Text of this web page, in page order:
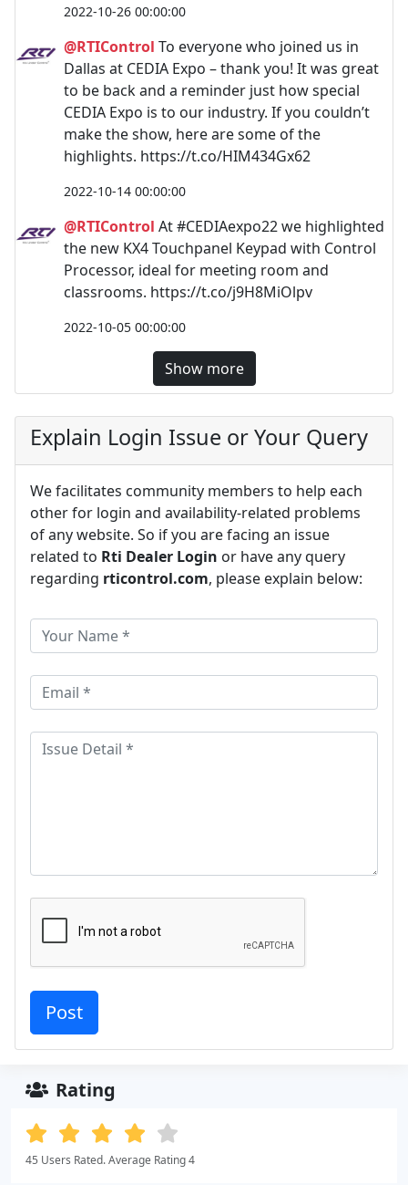
2022-10-26 00:00:00
@RTIControl To everyone who joined us in
Dallas at CEDIA Expo – thank you! It was great
to be back and a reminder just how special
CEDIA Expo is to our industry. If you couldn’t
make the show, here are some of the
highlights. https://t.co/HIM434Gx62
2022-10-14 00:00:00
@RTIControl At #CEDIAexpo22 we highlighted
the new KX4 Touchpanel Keypad with Control
Processor, ideal for meeting room and
classrooms. https://t.co/j9H8MiOlpv
2022-10-05 00:00:00
Show more
Explain Login Issue or Your Query
We facilitates community members to help each
other for login and availability-related problems
of any website. So if you are facing an issue
related to Rti Dealer Login or have any query
regarding rticontrol.com, please explain below:
Rating
45 Users Rated. Average Rating 4